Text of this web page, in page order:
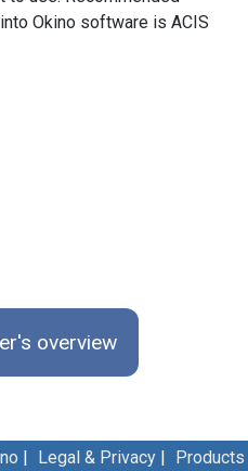
Okino software is ACIS
overview
| Legal & Privacy | Products